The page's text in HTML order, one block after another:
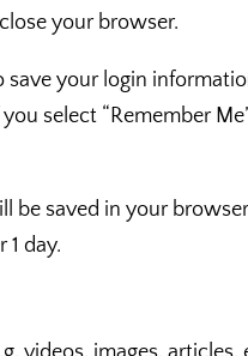
your browser.
your login
select “Remember
be saved in your
day.